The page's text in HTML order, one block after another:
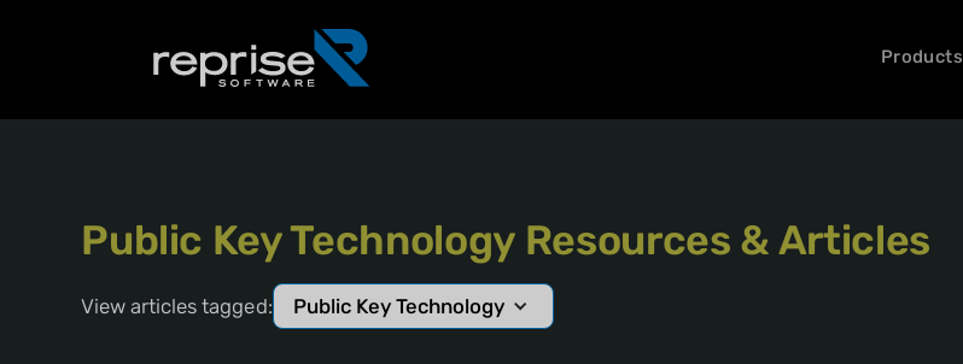
Products
Public Key Technology Resources & Articles
View articles tagged: Public Key Technology